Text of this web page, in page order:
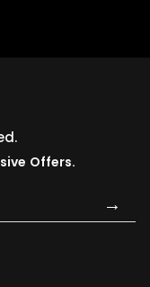
Offers.
→